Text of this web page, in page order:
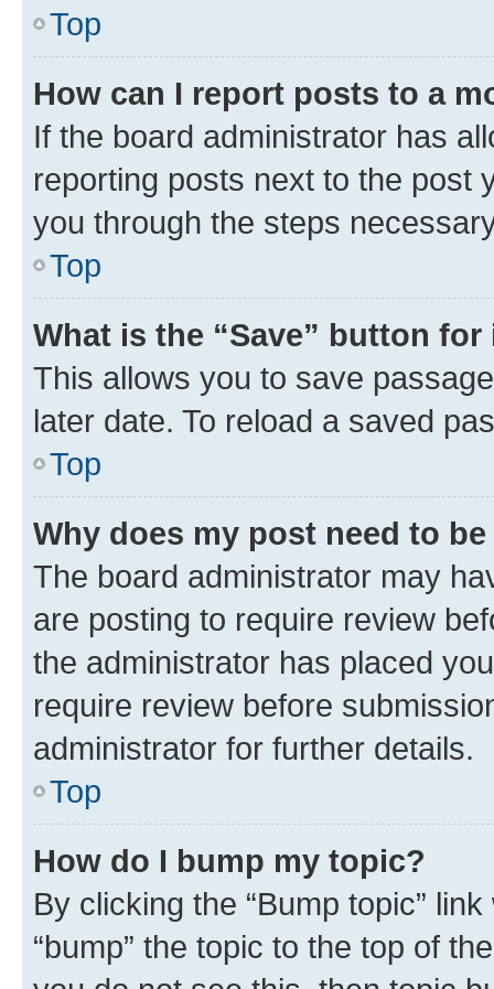
Top
How can I report posts to a
If the board administrator has
reporting posts next to the post
you through the steps
Top
What is the “Save” button
This allows you to save
later date. To reload a saved
Top
Why does my post need to
The board administrator may
are posting to require review
the administrator has placed
require review before
administrator for further details.
Top
How do I bump my topic?
By clicking the “Bump topic”
“bump” the topic to the top of